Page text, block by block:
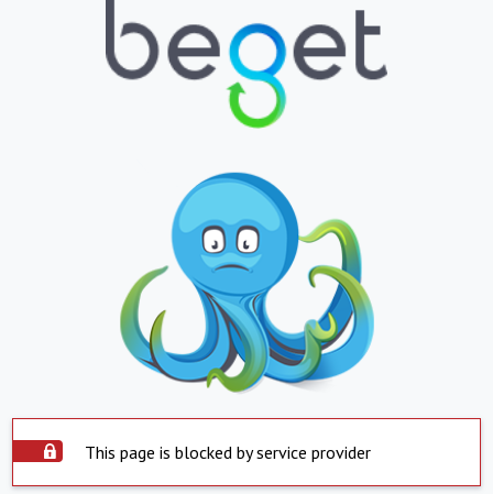
This page is blocked by service provider